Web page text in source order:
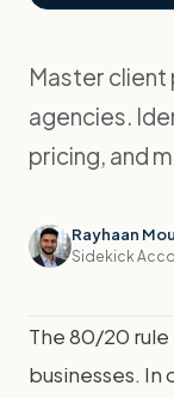
Master
agencies.
pricing, and
Rayhaan
Sidekick
The 80/20
businesses.